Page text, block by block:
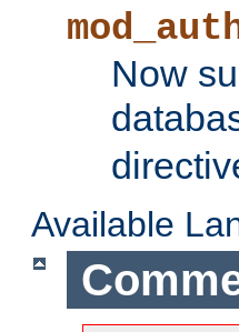
Now
Available